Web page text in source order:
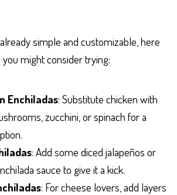
simple and customizable, here
might consider trying:
Enchiladas: Substitute chicken with
zucchini, or spinach for a
: Add some diced jalapeños or
sauce to give it a kick.
: For cheese lovers, add layers